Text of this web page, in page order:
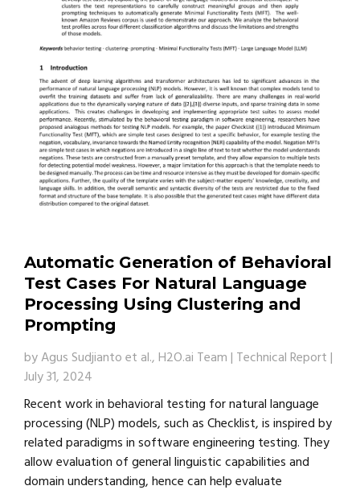
Automatic Generation of Behavioral
Test Cases For Natural Language
Processing Using Clustering and
Prompting
byAgus Sudjianto et al., H2O.ai Team| Technical Report|
July 31, 2024
Recent work in behavioral testing for natural language
processing (NLP) models, such as Checklist, is inspired by
related paradigms in software engineering testing. They
allow evaluation of general linguistic capabilities and
domain understanding, hence can help evaluate